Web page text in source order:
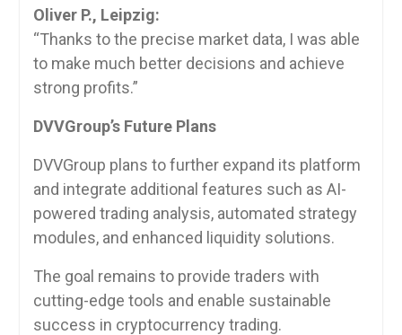
Oliver P., Leipzig:
“Thanks to the precise market data, I was able
to make much better decisions and achieve
strong profits.”
DVVGroup’s Future Plans
DVVGroup plans to further expand its platform
and integrate additional features such as AI-
powered trading analysis, automated strategy
modules, and enhanced liquidity solutions.
The goal remains to provide traders with
cutting-edge tools and enable sustainable
success in cryptocurrency trading.